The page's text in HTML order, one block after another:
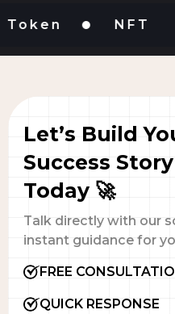
NFT
Let’s Build
Success
Today 🚀
Talk directly with our
instant guidance for
FREE
QUICK RESPONSE